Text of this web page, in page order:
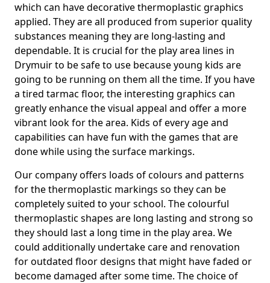
which can have decorative thermoplastic graphics
applied. They are all produced from superior quality
substances meaning they are long-lasting and
dependable. It is crucial for the play area lines in
Drymuir to be safe to use because young kids are
going to be running on them all the time. If you have
a tired tarmac floor, the interesting graphics can
greatly enhance the visual appeal and offer a more
vibrant look for the area. Kids of every age and
capabilities can have fun with the games that are
done while using the surface markings.
Our company offers loads of colours and patterns
for the thermoplastic markings so they can be
completely suited to your school. The colourful
thermoplastic shapes are long lasting and strong so
they should last a long time in the play area. We
could additionally undertake care and renovation
for outdated floor designs that might have faded or
become damaged after some time. The choice of